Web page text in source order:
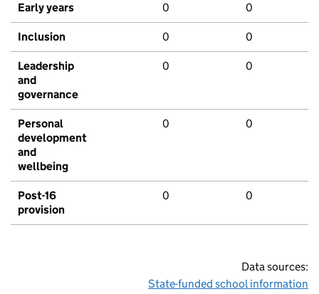
Early years 0 0
Inclusion 0 0
Leadership
and
governance
0 0
Personal
development
and
wellbeing
0 0
Post-16
provision
0 0
Data sources:
State-funded school information